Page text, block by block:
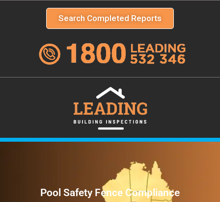
Search Completed Reports
Pool Safety Fence Compliance